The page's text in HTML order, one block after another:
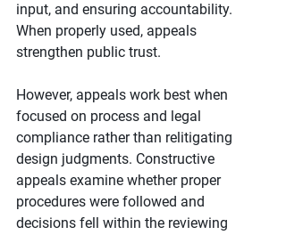
input, and ensuring accountability.
When properly used, appeals
strengthen public trust.
However, appeals work best when
focused on process and legal
compliance rather than relitigating
design judgments. Constructive
appeals examine whether proper
procedures were followed and
decisions fell within the reviewing